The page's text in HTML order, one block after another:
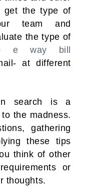
get the type of
team and
the type of
e way bill
at different
search is a
the madness.
gathering
these tips
think of other
or
thoughts.